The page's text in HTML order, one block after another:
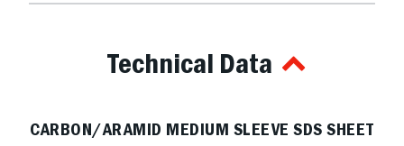
Technical Data
CARBON/ARAMID MEDIUM SLEEVE SDS SHEET